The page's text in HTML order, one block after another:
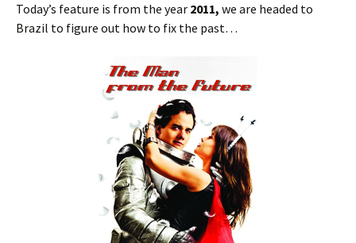
Today’s feature is from the year 2011, we are headed to
Brazil to figure out how to fix the past…